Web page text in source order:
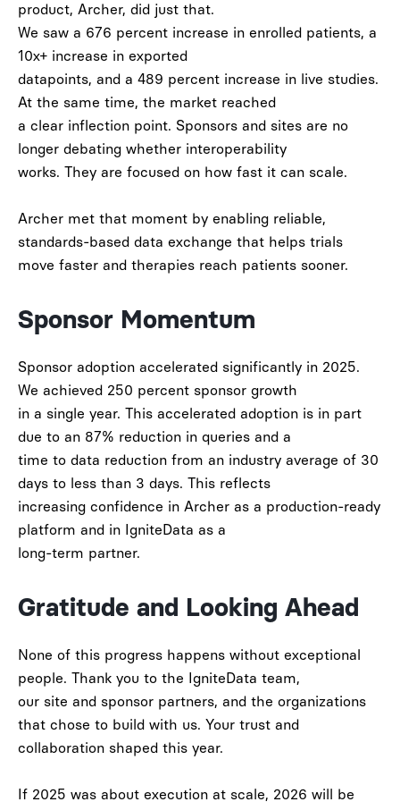
product, Archer, did just that.
We saw a 676 percent increase in enrolled patients, a
10x+ increase in exported
datapoints, and a 489 percent increase in live studies.
At the same time, the market reached
a clear inflection point. Sponsors and sites are no
longer debating whether interoperability
works. They are focused on how fast it can scale.
Archer met that moment by enabling reliable,
standards-based data exchange that helps trials
move faster and therapies reach patients sooner.
Sponsor Momentum
Sponsor adoption accelerated significantly in 2025.
We achieved 250 percent sponsor growth
in a single year. This accelerated adoption is in part
due to an 87% reduction in queries and a
time to data reduction from an industry average of 30
days to less than 3 days. This reflects
increasing confidence in Archer as a production-ready
platform and in IgniteData as a
long-term partner.
Gratitude and Looking Ahead
None of this progress happens without exceptional
people. Thank you to the IgniteData team,
our site and sponsor partners, and the organizations
that chose to build with us. Your trust and
collaboration shaped this year.
If 2025 was about execution at scale, 2026 will be